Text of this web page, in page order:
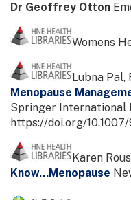
Dr Geoffrey Otton
Womens
Lubna Pal,
Menopause
Springer International
https://doi.org/
Karen
Know...Menopause